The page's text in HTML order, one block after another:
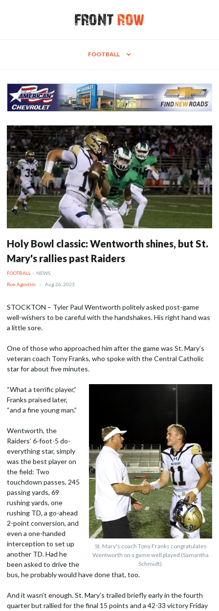
FOOTBALL
Holy Bowl classic: Wentworth shines, but St.
Mary's rallies past Raiders
FOOTBALL - NEWS
Ron Agostini
- Aug 26, 2023
STOCKTON – Tyler Paul Wentworth politely asked post-game
well-wishers to be careful with the handshakes. His right hand was
a little sore.
One of those who approached him after the game was St. Mary’s
veteran coach Tony Franks, who spoke with the Central Catholic
star for about five minutes.
St. Mary's coach Tony Franks congratulates
Wentworth on a game well played (Samantha
Schmidt).
“What a terrific player,”
Franks praised later,
“and a fine young man.”
Wentworth, the
Raiders’ 6-foot-5 do-
everything star, simply
was the best player on
the field: Two
touchdown passes, 245
passing yards, 69
rushing yards, one
rushing TD, a go-ahead
2-point conversion, and
even a one-handed
interception to set up
another TD. Had he
been asked to drive the
bus, he probably would have done that, too.
And it wasn’t enough. St. Mary’s trailed briefly early in the fourth
quarter but rallied for the final 15 points and a 42-33 victory Friday